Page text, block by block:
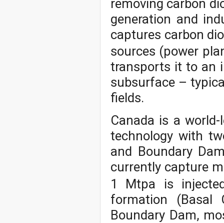
removing carbon
generation and
captures carbon
sources (power
transports it to an
subsurface –
fields.
Canada is a
technology with
and Boundary
currently capture
1 Mtpa is
formation (Basal
Boundary Dam,